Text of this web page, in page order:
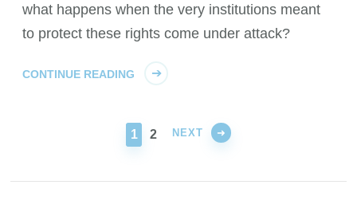
what happens when the very institutions meant
to protect these rights come under attack?
CONTINUE READING
PAGE
1 PAGE
2 NEXT